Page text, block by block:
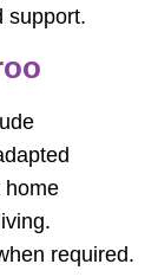
support.
home
required.